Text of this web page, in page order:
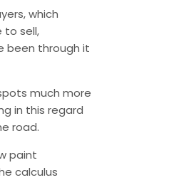
which
to sell,
been through it
much more
in this regard
road.
paint
calculus